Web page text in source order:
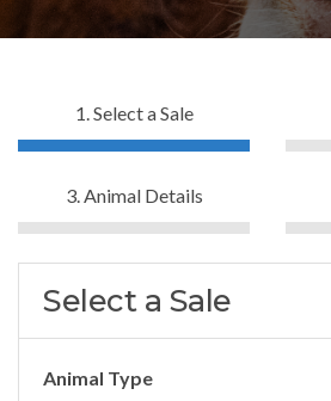
1. Select a Sale
3. Animal Details
Select a Sale
Animal Type